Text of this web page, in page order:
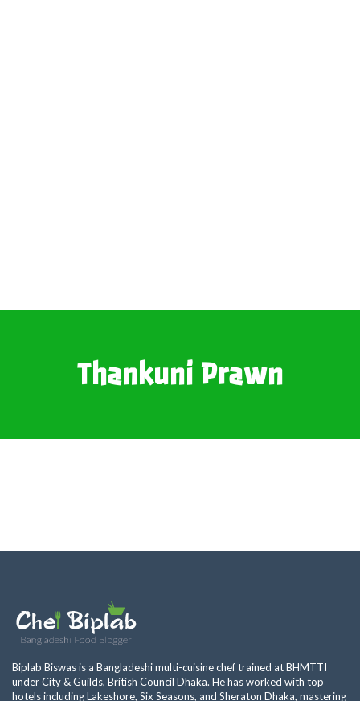
Thankuni Prawn
Biplab Biswas is a Bangladeshi multi-cuisine chef trained at BHMTTI
under City & Guilds, British Council Dhaka. He has worked with top
hotels including Lakeshore, Six Seasons, and Sheraton Dhaka, mastering